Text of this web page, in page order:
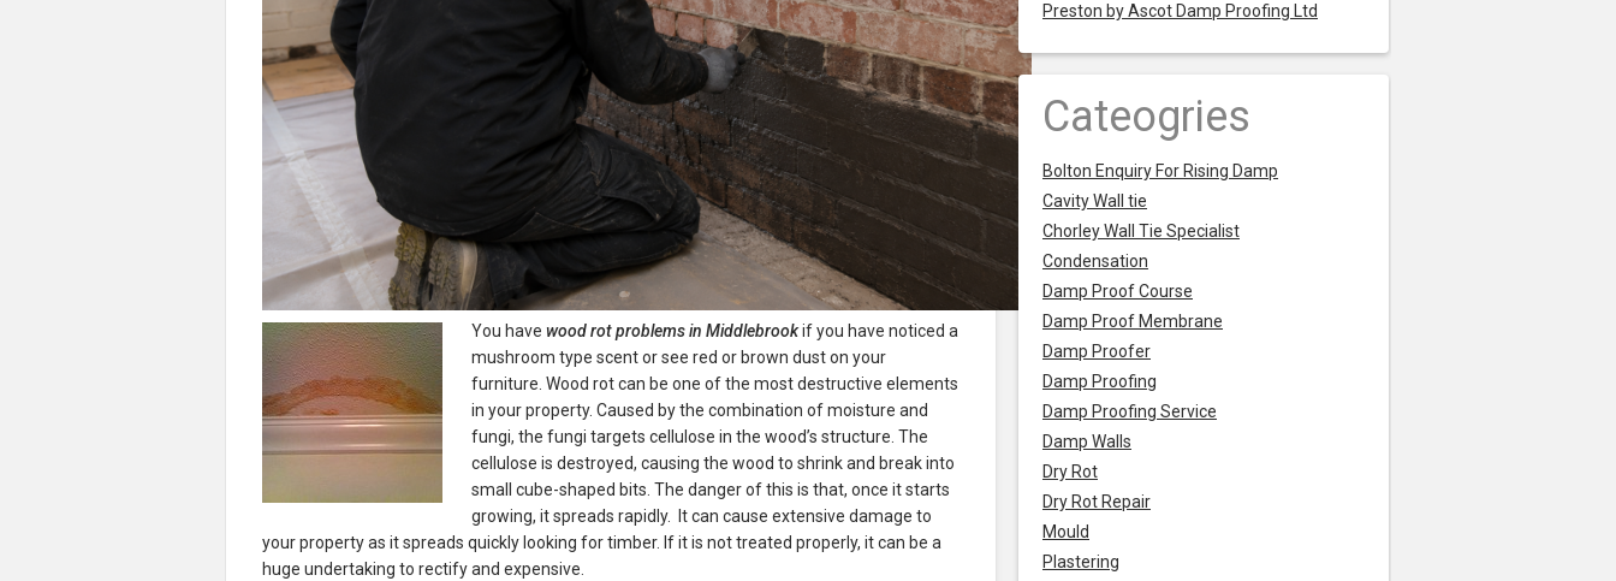
You have wood rot problems in Middlebrookif you have noticed a
mushroom type scent or see red or brown dust on your
furniture. Wood rot can be one of the most destructive elements
in your property. Caused by the combination of moisture and
fungi, the fungi targets cellulose in the wood’s structure. The
cellulose is destroyed, causing the wood to shrink and break into
small cube-shaped bits. The danger of this is that, once it starts
growing, it spreads rapidly. It can cause extensive damage to
your property as it spreads quickly looking for timber. If it is not treated properly, it can be a
huge undertaking to rectify and expensive.
Preston by Ascot Damp Proofing Ltd
Cateogries
Bolton Enquiry For Rising Damp
Cavity Wall tie
Chorley Wall Tie Specialist
Condensation
Damp Proof Course
Damp Proof Membrane
Damp Proofer
Damp Proofing
Damp Proofing Service
Damp Walls
Dry Rot
Dry Rot Repair
Mould
Plastering